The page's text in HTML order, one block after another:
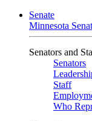
Senate
Minnesota
Senators and
Senators
Staff
Who